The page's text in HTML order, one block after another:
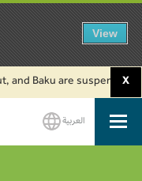
are suspended. Click
X
العربية
View